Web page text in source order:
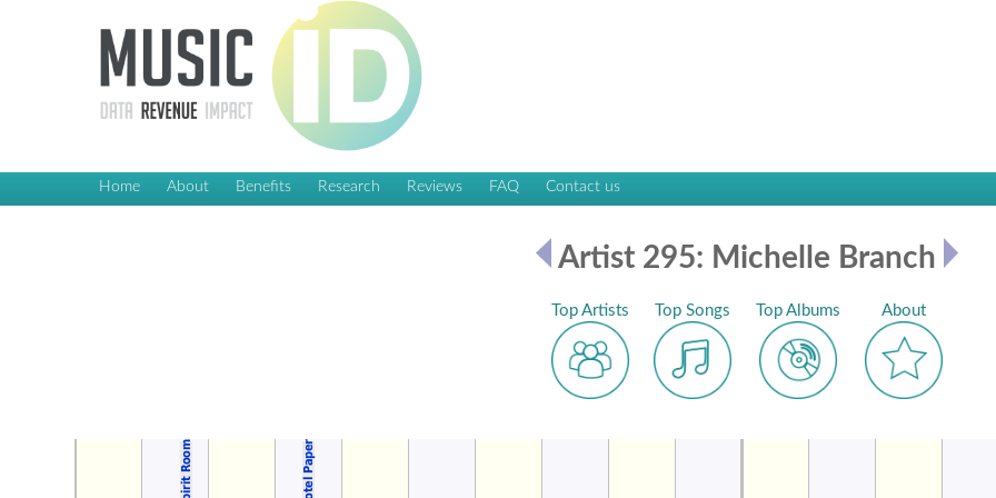
Home About Benefits Research Reviews FAQ Contact us
Artist 295: Michelle Branch
Top Artists Top Songs Top Albums About